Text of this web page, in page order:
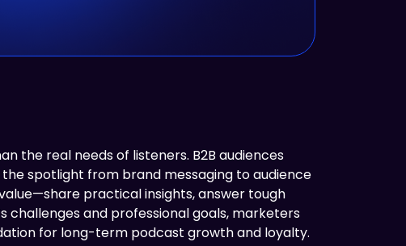
the real needs of listeners. B2B audiences
spotlight from brand messaging to audience
practical insights, answer tough
challenges and professional goals, marketers
for long-term podcast growth and loyalty.